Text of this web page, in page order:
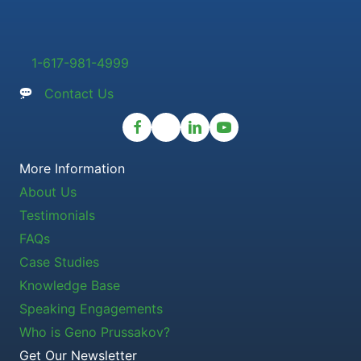
1-617-981-4999
Contact Us
More Information
About Us
Testimonials
FAQs
Case Studies
Knowledge Base
Speaking Engagements
Who is Geno Prussakov?
Get Our Newsletter